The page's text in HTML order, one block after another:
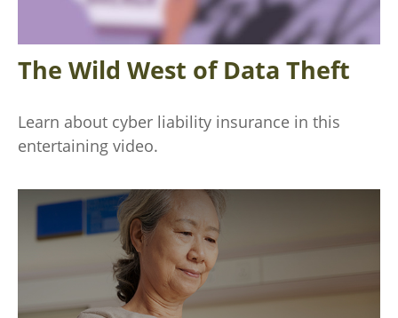
The Wild West of Data Theft
Learn about cyber liability insurance in this
entertaining video.